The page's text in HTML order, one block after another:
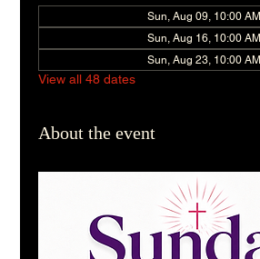
Sun, Aug 09, 10:00 AM
Sun, Aug 16, 10:00 AM
Sun, Aug 23, 10:00 AM
View all 48 dates
About the event